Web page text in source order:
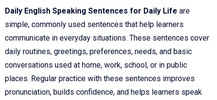
Daily English Speaking Sentences for Daily Life are
simple, commonly used sentences that help learners
communicate in everyday situations. These sentences cover
daily routines, greetings, preferences, needs, and basic
conversations used at home, work, school, or in public
places. Regular practice with these sentences improves
pronunciation, builds confidence, and helps learners speak